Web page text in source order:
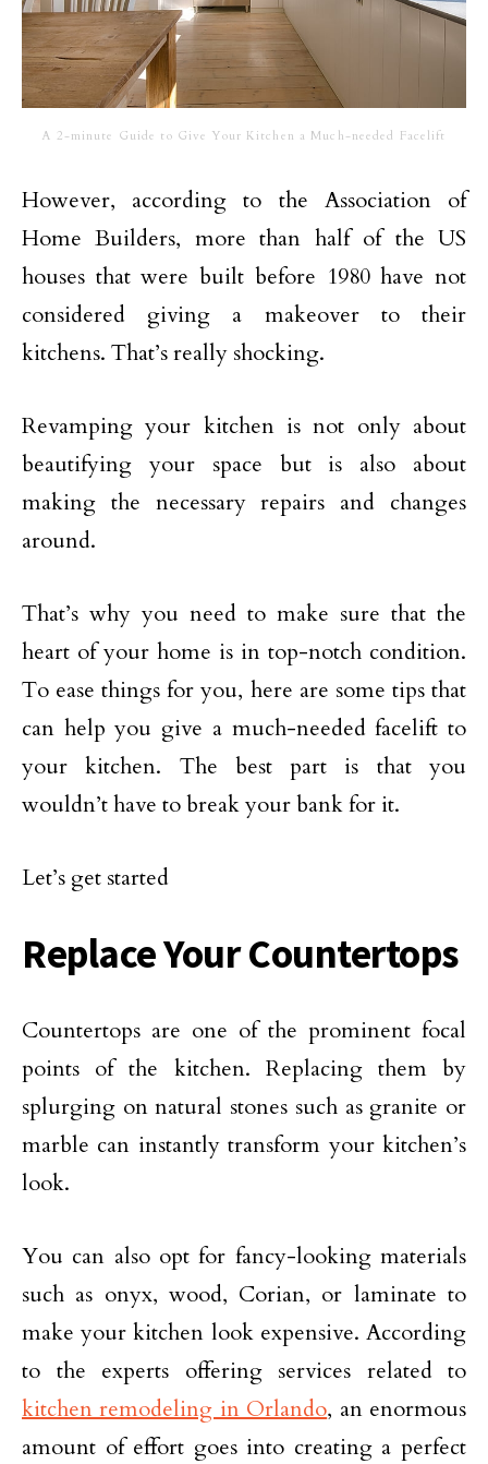
A 2-minute Guide to Give Your Kitchen a Much-needed Facelift
However, according to the Association of
Home Builders, more than half of the US
houses that were built before 1980 have not
considered giving a makeover to their
kitchens. That’s really shocking.
Revamping your kitchen is not only about
beautifying your space but is also about
making the necessary repairs and changes
around.
That’s why you need to make sure that the
heart of your home is in top-notch condition.
To ease things for you, here are some tips that
can help you give a much-needed facelift to
your kitchen. The best part is that you
wouldn’t have to break your bank for it.
Let’s get started
Replace Your Countertops
Countertops are one of the prominent focal
points of the kitchen. Replacing them by
splurging on natural stones such as granite or
marble can instantly transform your kitchen’s
look.
You can also opt for fancy-looking materials
such as onyx, wood, Corian, or laminate to
make your kitchen look expensive. According
to the experts offering services related to
kitchen remodeling in Orlando, an enormous
amount of effort goes into creating a perfect